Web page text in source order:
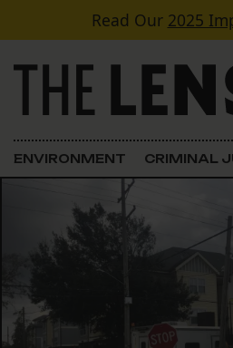
Skip to contentRead Our 2025
Main Navigation
ENVIRONMENT CRIMINAL